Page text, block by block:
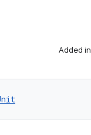
Added in